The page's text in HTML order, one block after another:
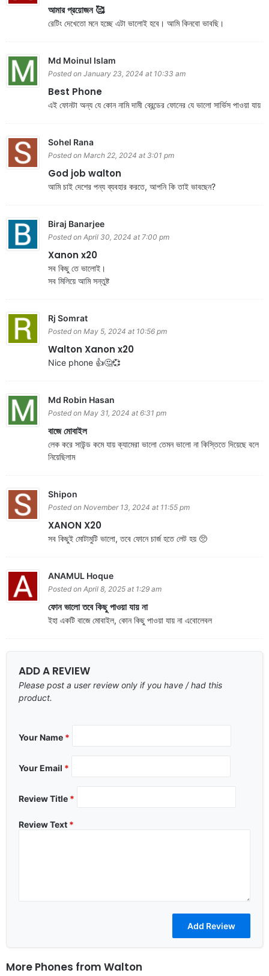
আমার প্রয়োজন 🥰
রেটিং দেখেতো মনে হচ্ছে এটা ভালোই হবে। আমি কিনবো ভাবছি।
Md Moinul Islam
Posted on January 23, 2024 at 10:33 am
Best Phone
এই ফোনটা অন্য যে কোন নামি দামী ব্রেন্ডের ফোনের যে ভালো সার্ভিস পাওয়া যায়
Sohel Rana
Posted on March 22, 2024 at 3:01 pm
God job walton
আমি চাই দেশের পন্য ব্যবহার করতে, আপনি কি তাই ভাবছেন?
Biraj Banarjee
Posted on April 30, 2024 at 7:00 pm
Xanon x20
সব কিছু তে ভালোই।
সব মিলিয়ে আমি সন্তুষ্ট
Rj Somrat
Posted on May 5, 2024 at 10:56 pm
Walton Xanon x20
Nice phone 👍🤔💞
Md Robin Hasan
Posted on May 31, 2024 at 6:31 pm
বাজে মোবাইল
লেক করে সাউন্ড কমে যায় ক্যামেরা ভালো তেমন ভালো না কিস্তিতে দিয়েছে বলে
নিয়েছিলাম
Shipon
Posted on November 13, 2024 at 11:55 pm
XANON X20
সব কিছুই মোটামুটি ভালো, তবে ফোনে চার্জ হতে লেট হয় 🥺
ANAMUL Hoque
Posted on April 8, 2025 at 1:29 am
ফোন ভালো তবে কিছু পাওয়া যায় না
ইহা একটি বাজে মোবাইল, কোন কিছু পাওয়া যায় না এবোলেবল
ADD A REVIEW
Please post a user review only if you have / had this
product.
Your Name *
Your Email *
Review Title *
Review Text *
More Phones from Walton